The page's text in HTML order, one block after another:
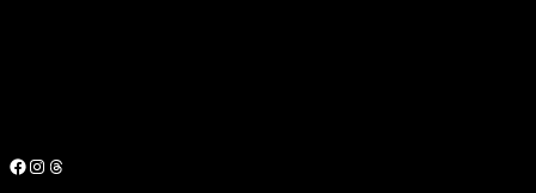
Facebook Instagram Threads